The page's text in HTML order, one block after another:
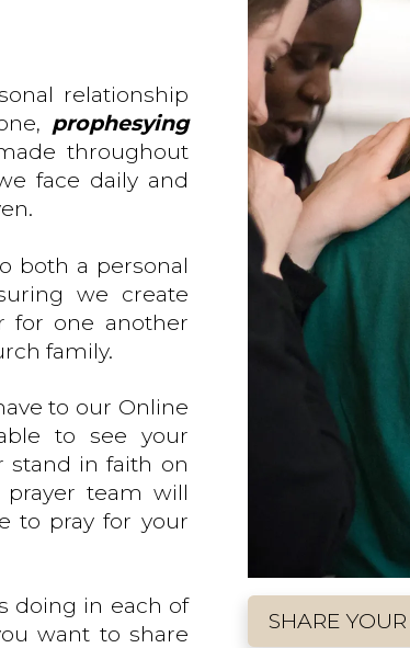
relationship
prophesying
throughout
face daily and
both a personal
we create
for one another
family.
to our Online
to see your
stand in faith on
team will
to pray for your
doing in each of
want to share
SHARE